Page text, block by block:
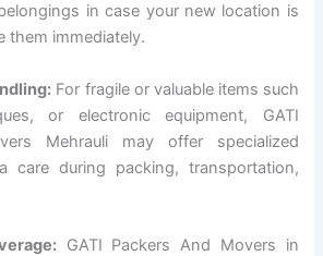
in case your new location is
them immediately.
For fragile or valuable items such
or electronic equipment, GATI
Mehrauli may offer specialized
care during packing, transportation,
GATI Packers And Movers in